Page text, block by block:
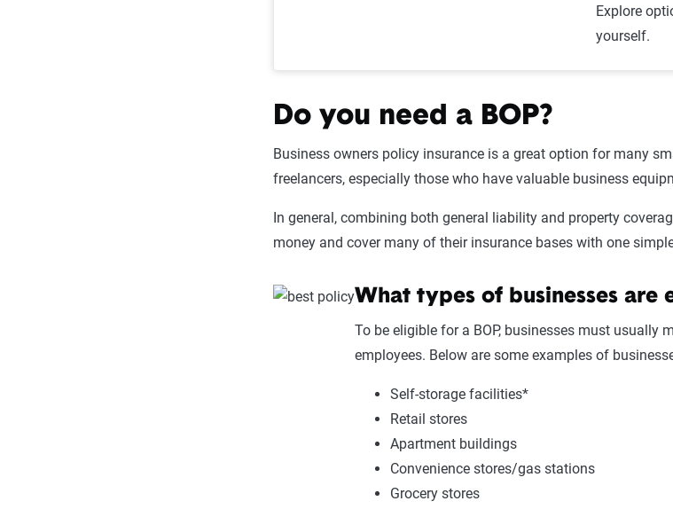
Explore
yourself.
Do you need a BOP?
Business owners policy insurance is a great option for many
freelancers, especially those who have valuable business
In general, combining both general liability and property
money and cover many of their insurance bases with one
What types of businesses are
To be eligible for a BOP, businesses must
employees. Below are some examples of
Self-storage facilities*
Retail stores
Apartment buildings
Convenience stores/gas stations
Grocery stores